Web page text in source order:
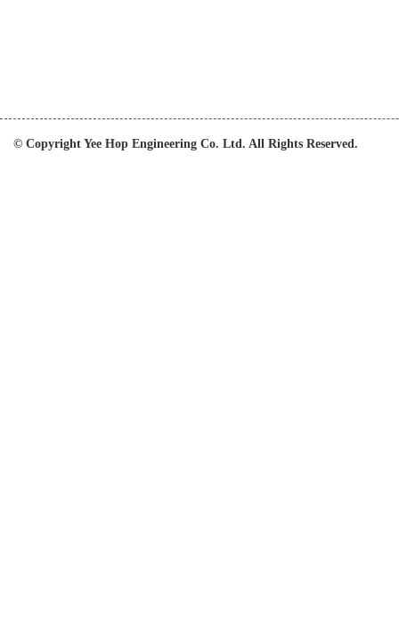
© Copyright Yee Hop Engineering Co. Ltd. All Rights Reserved.